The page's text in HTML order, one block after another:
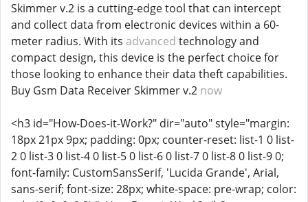
Skimmer v.2 is a cutting-edge tool that can intercept
and collect data from electronic devices within a 60-
meter radius. With its advanced technology and
compact design, this device is the perfect choice for
those looking to enhance their data theft capabilities.
Buy Gsm Data Receiver Skimmer v.2 now
<h3 id="How-Does-it-Work?" dir="auto" style="margin:
18px 21px 9px; padding: 0px; counter-reset: list-1 0 list-
2 0 list-3 0 list-4 0 list-5 0 list-6 0 list-7 0 list-8 0 list-9 0;
font-family: CustomSansSerif, 'Lucida Grande', Arial,
sans-serif; font-size: 28px; white-space: pre-wrap; color: